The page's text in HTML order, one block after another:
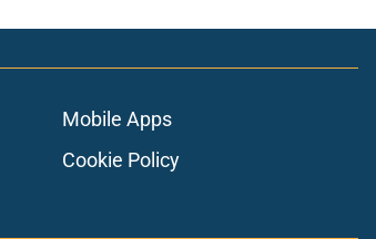
Mobile Apps
Cookie Policy